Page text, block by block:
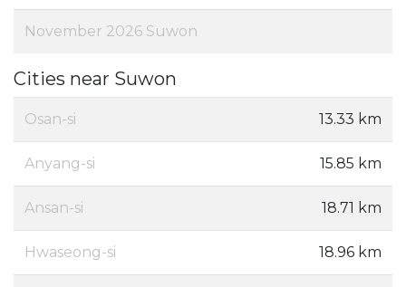
November 2026 Suwon
Cities near Suwon
Osan-si 13.33 km
Anyang-si 15.85 km
Ansan-si 18.71 km
Hwaseong-si 18.96 km